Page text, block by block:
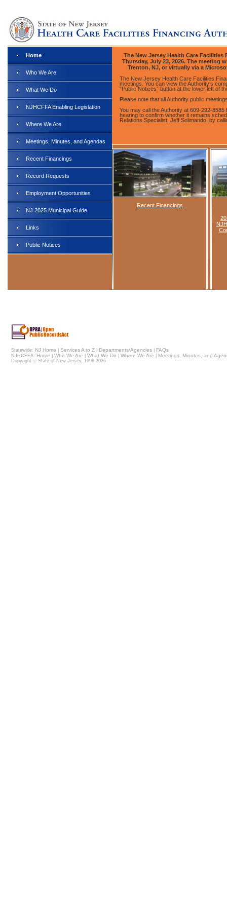
Home
Who We Are
What We Do
NJHCFFA Enabling Legislation
Where We Are
Meetings, Minutes, and Agendas
Recent Financings
Record Requests
Employment Opportunities
NJ 2025 Municipal Guide
Links
Public Notices
The New Jersey Health Care
Thursday, July 23, 2026. The meeting
Trenton, NJ, or virtually via a
The New Jersey Health Care Facilities
meetings. You can view the Authority’s
“Public Notices” button at the lower left of
Please note that all Authority public
You may call the Authority at 609-292-
hearing to confirm whether it remains
Relations Specialist, Jeff Solimando, by
Recent Financings
Statewide: NJ Home Services A to Z Departments/Agencies FAQs
NJHCFFA: Home Who We Are What We Do Where We Are Meetings, Minutes, and
Copyright © State of New Jersey, 1996-2026